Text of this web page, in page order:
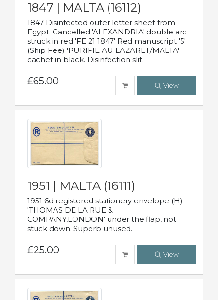
1847 | MALTA (16112)
1847 Disinfected outer letter sheet from
Egypt. Cancelled 'ALEXANDRIA' double arc
struck in red 'FE 21 1847' Red manuscript '5'
(Ship Fee) 'PURIFIE AU LAZARET/MALTA'
cachet in black. Disinfection slit.
£65.00 View
1951 | MALTA (16111)
1951 6d registered stationery envelope (H)
'THOMAS DE LA RUE &
COMPANY,LONDON' under the flap, not
stuck down. Superb unused.
£25.00 View